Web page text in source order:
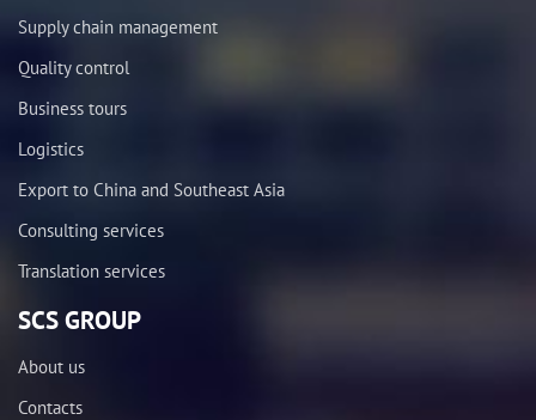
Supply chain management
Quality control
Business tours
Logistics
Export to China and Southeast Asia
Consulting services
Translation services
SCS GROUP
About us
Contacts